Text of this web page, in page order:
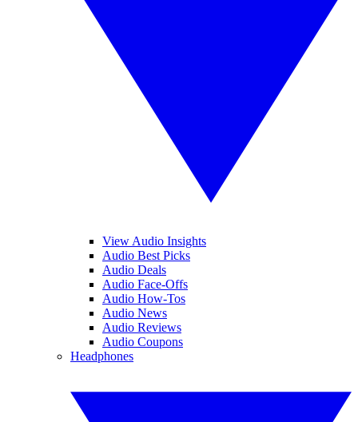
View Audio Insights
Audio Best Picks
Audio Deals
Audio Face-Offs
Audio How-Tos
Audio News
Audio Reviews
Audio Coupons
Headphones